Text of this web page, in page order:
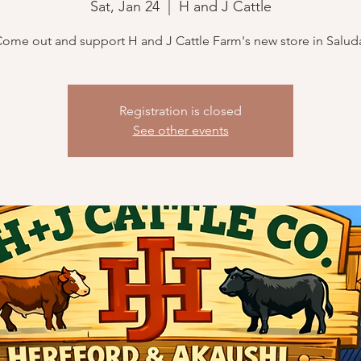
Sat, Jan 24
  |
H and J Cattle
out and support H and J Cattle Farm's new store in
Registration is closed
See other events